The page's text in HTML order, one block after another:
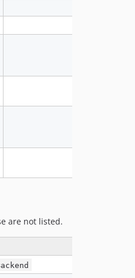
are not listed.